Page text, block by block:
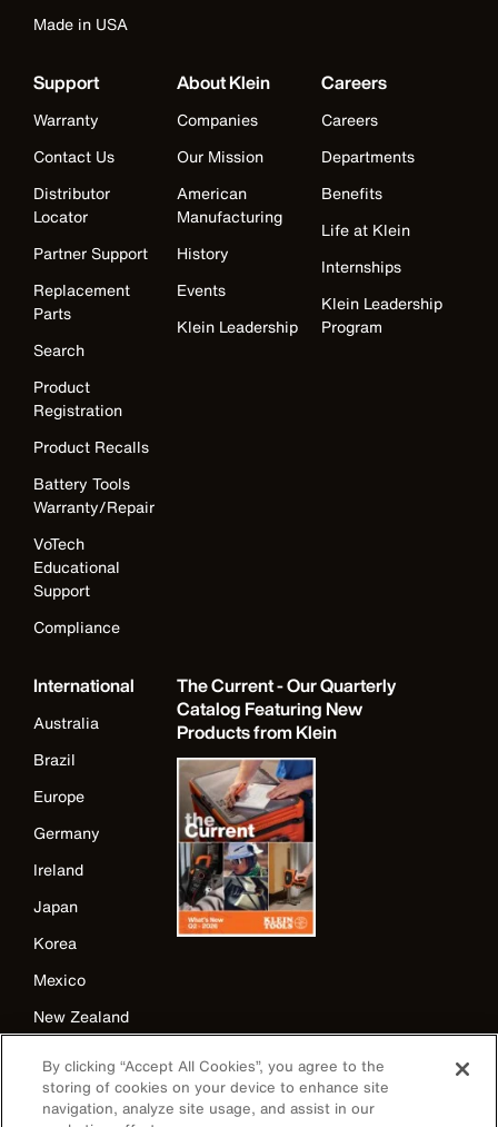
Made in USA
Support
Warranty
Contact Us
Distributor
Locator
Partner Support
Replacement
Parts
Search
Product
Registration
Product Recalls
Battery Tools
Warranty/Repair
VoTech
Educational
Support
Compliance
About Klein
Companies
Our Mission
American
Manufacturing
History
Events
Klein Leadership
Careers
Careers
Departments
Benefits
Life at Klein
Internships
Klein Leadership
Program
International
Australia
Brazil
Europe
Germany
Ireland
Japan
Korea
Mexico
New Zealand
The Current - Our Quarterly
Catalog Featuring New
Products from Klein
By clicking “Accept All Cookies”, you agree to the
storing of cookies on your device to enhance site
navigation, analyze site usage, and assist in our